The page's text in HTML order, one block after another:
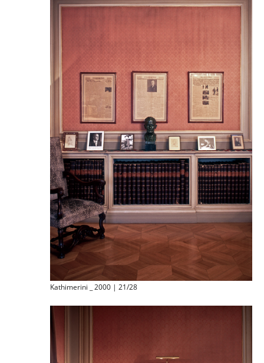
Kathimerini _ 2000 | 21/28